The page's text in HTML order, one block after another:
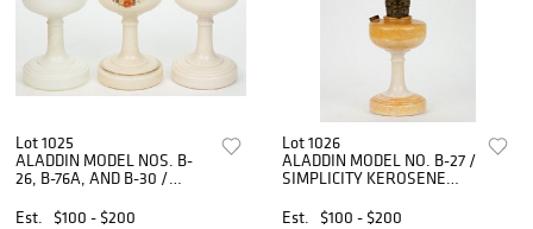
Lot 1025
ALADDIN MODEL NOS. B-
26, B-76A, AND B-30 /
STAND LAMPS, LOT OF
Est. $100 - $200
Lot 1026
ALADDIN MODEL NO. B-27 /
SIMPLICITY KEROSENE
Est.
$100 - $200